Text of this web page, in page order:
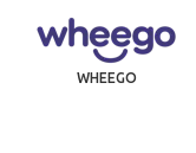
WHEEGO